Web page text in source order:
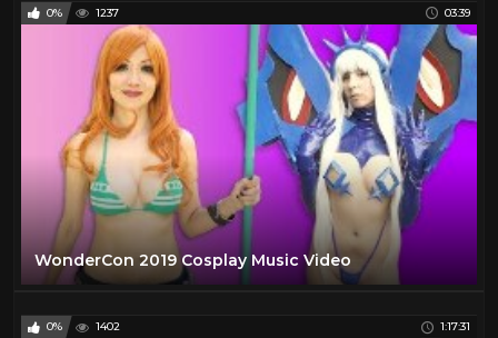
0% 1237 03:39
WonderCon 2019 Cosplay Music Video
0% 1402 1:17:31